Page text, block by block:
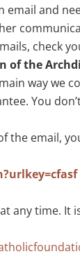
email and
check
of the
way we
You
the email,
any time. It